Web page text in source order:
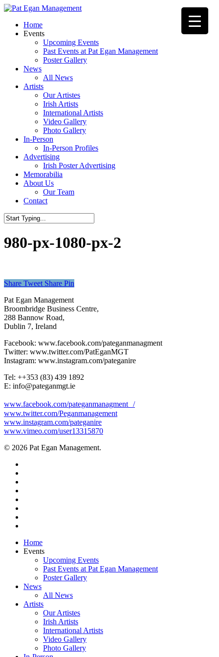
Skip
main
content
Menu
Home
Events
Upcoming Events
Past Events at Pat Egan Management
Poster Gallery
News
All News
Artists
Our Artistes
Irish Artists
International Artists
Video Gallery
Photo Gallery
In-Person
In-Person Profiles
Advertising
Irish Poster Advertising
Memorabilia
About Us
Our Team
Contact
Search
980-px-1080-px-2
Share Tweet Share Pin
Pat Egan Management
Broombridge Business Centre,
288 Bannow Road,
Dublin 7, Ireland
Facebook: www.facebook.com/pateganmanagment
Twitter: www.twitter.com/PatEganMGT
Instagram: www.instagram.com/pateganire
Tel: +‭+353 (83) 439 1892‬
E: info@pateganmgt.ie
www.facebook.com/pateganmanagment /
www.twitter.com/Peganmanagement
www.instagram.com/pateganire
www.vimeo.com/user13315870
© 2026 Pat Egan Management.
Close
Menu
Home
Events
Upcoming Events
Past Events at Pat Egan Management
Poster Gallery
News
All News
Artists
Our Artistes
Irish Artists
International Artists
Video Gallery
Photo Gallery